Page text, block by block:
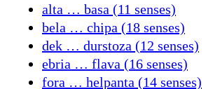
alta … basa (11 senses)
bela … chipa (18 senses)
dek … durstoza (12 senses)
ebria … flava (16 senses)
fora … helpanta (14 senses)